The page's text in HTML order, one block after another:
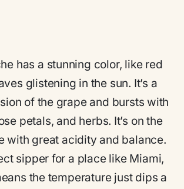
has a stunning color, like red
glistening in the sun. It’s a
of the grape and bursts with
petals, and herbs. It’s on the
with great acidity and balance.
sipper for a place like Miami,
the temperature just dips a